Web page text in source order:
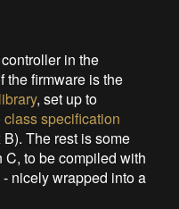
in the
the firmware is the
, set up to
specification
The rest is some
to be compiled with
nicely wrapped into a